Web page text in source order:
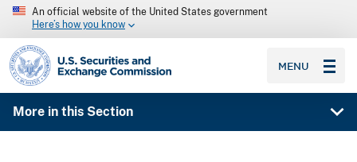
An official website of the United States government
Here’s how you know
SEC homepage
MENU
More in this Section